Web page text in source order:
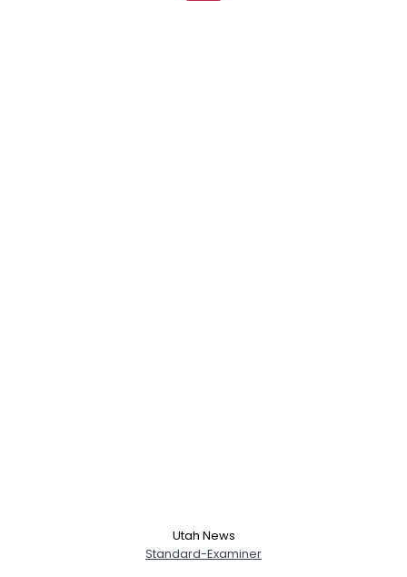
Utah News
Standard-Examiner